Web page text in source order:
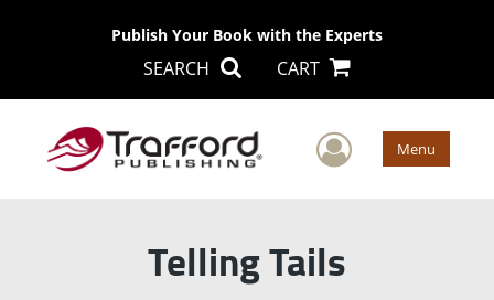
Publish Your Book with the Experts
SEARCH CART
User Menu
Telling Tails